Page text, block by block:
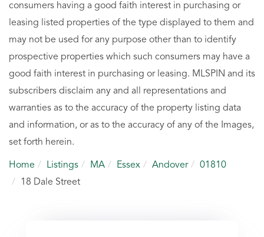
consumers having a good faith interest in purchasing or
leasing listed properties of the type displayed to them and
may not be used for any purpose other than to identify
prospective properties which such consumers may have a
good faith interest in purchasing or leasing. MLSPIN and its
subscribers disclaim any and all representations and
warranties as to the accuracy of the property listing data
and information, or as to the accuracy of any of the Images,
set forth herein.
Home Listings MA Essex Andover
01810
18 Dale Street